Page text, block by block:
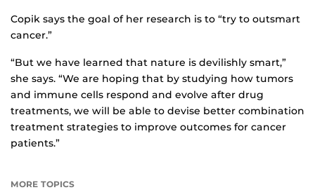
Copik says the goal of her research is to “try to outsmart
cancer.”
“But we have learned that nature is devilishly smart,”
she says. “We are hoping that by studying how tumors
and immune cells respond and evolve after drug
treatments, we will be able to devise better combination
treatment strategies to improve outcomes for cancer
patients.”
MORE TOPICS